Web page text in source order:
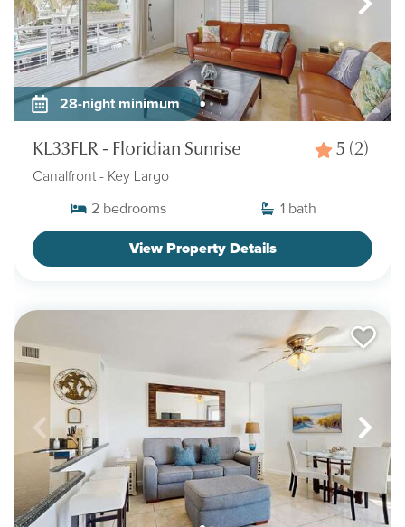
28-night minimum
KL33FLR - Floridian Sunrise 5 (2)
Canalfront - Key Largo
2 bedrooms 1 bath
View Property Details